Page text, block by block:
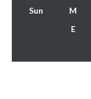
Sun M
E